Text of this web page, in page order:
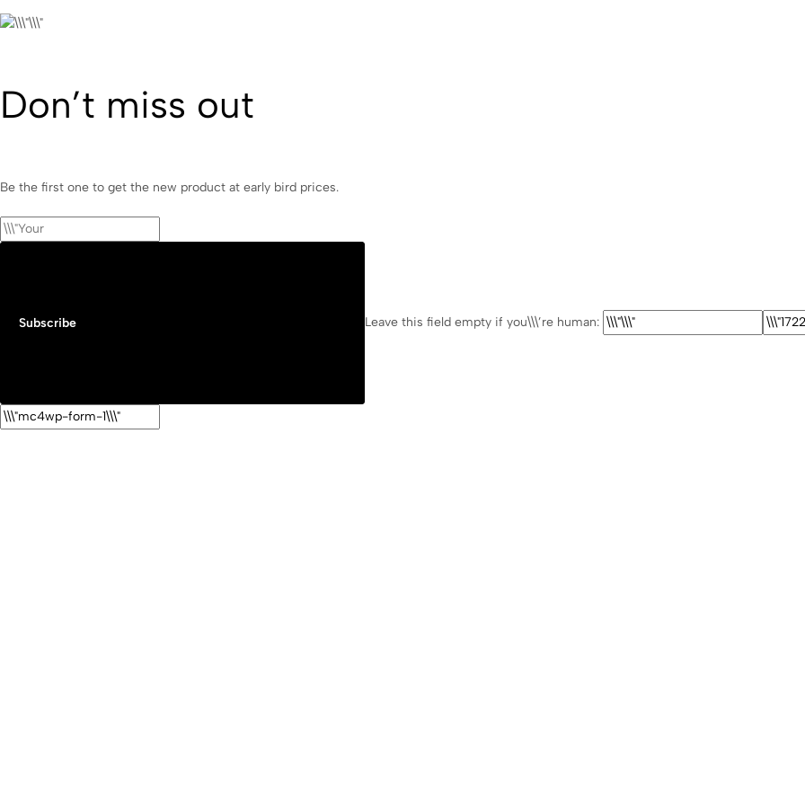
Don’t miss out
Be the first one to get the new product at early bird prices.
Subscribe Leave this field empty if you\\\’re human: